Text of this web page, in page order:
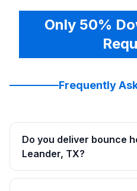
Only 50%
Frequently
Do you deliver bounce
Leander, TX?